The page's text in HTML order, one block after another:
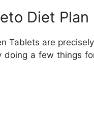
Diet Plan
Tablets are
a few things